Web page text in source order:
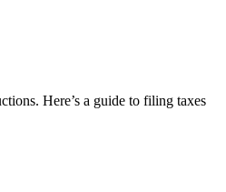
Here’s a guide to filing taxes